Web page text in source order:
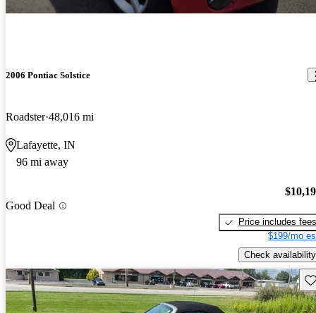
2006 Pontiac Solstice
Roadster 48,016 mi
Lafayette, IN
96 mi away
Good Deal
Price includes fees
$199/mo
Check availability